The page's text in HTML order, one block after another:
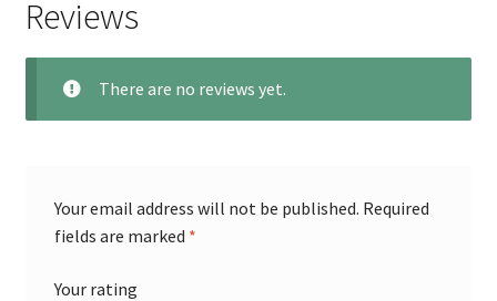
Reviews
There are no reviews yet.
Your email address will not be published. Required
fields are marked *
Your rating